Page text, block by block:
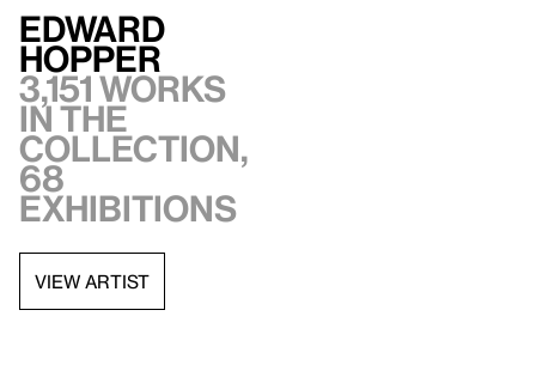
Edward
Hopper
3,151 works
in the
collection,
68
exhibitions
VIEW ARTIST